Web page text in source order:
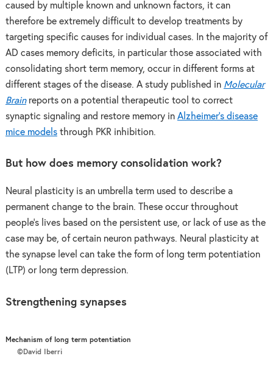
caused by multiple known and unknown factors, it can
therefore be extremely difficult to develop treatments by
targeting specific causes for individual cases. In the majority of
AD cases memory deficits, in particular those associated with
consolidating short term memory, occur in different forms at
different stages of the disease. A study published in Molecular
Brainreports on a potential therapeutic tool to correct
synaptic signaling and restore memory in Alzheimer’s disease
mice modelsthrough PKR inhibition.
But how does memory consolidation work?
Neural plasticity is an umbrella term used to describe a
permanent change to the brain. These occur throughout
people’s lives based on the persistent use, or lack of use as the
case may be, of certain neuron pathways. Neural plasticity at
the synapse level can take the form of long term potentiation
(LTP) or long term depression.
Strengthening synapses
Mechanism of long term potentiation
©David Iberri